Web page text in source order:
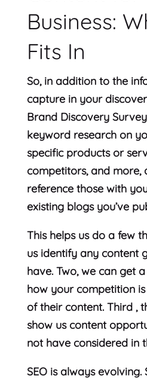
Business:
Fits In
So, in addition to the
capture in your
Brand Discovery
keyword research on
specific products or
competitors, and more,
reference those with
existing blogs you’ve
This helps us do a few
us identify any content
have. Two, we can get
how your competition
of their content. Third ,
show us content
not have considered in
SEO is always